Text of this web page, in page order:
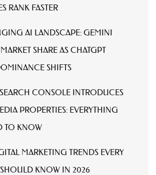
RANK FASTER
AI LANDSCAPE: GEMINI
SHARE AS CHATGPT
SHIFTS
CONSOLE INTRODUCES
PROPERTIES: EVERYTHING
TO KNOW
MARKETING TRENDS EVERY
SHOULD KNOW IN 2026